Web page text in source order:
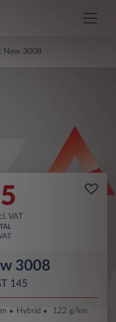
New 3008
VAT
3008
145
Hybrid 122 g/km